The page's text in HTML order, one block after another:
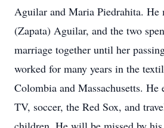
Aguilar and Maria Piedrahita. He
(Zapata) Aguilar, and the two
marriage together until her
worked for many years in the
Colombia and Massachusetts. He
TV, soccer, the Red Sox, and